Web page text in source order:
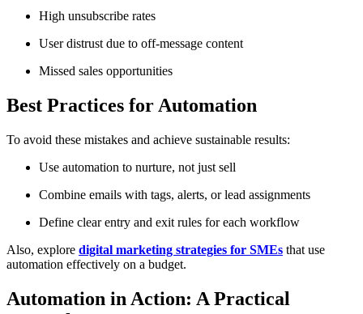
High unsubscribe rates
User distrust due to off-message content
Missed sales opportunities
Best Practices for Automation
To avoid these mistakes and achieve sustainable results:
Use automation to nurture, not just sell
Combine emails with tags, alerts, or lead assignments
Define clear entry and exit rules for each workflow
Also, explore digital marketing strategies for SMEs that use
automation effectively on a budget.
Automation in Action: A Practical